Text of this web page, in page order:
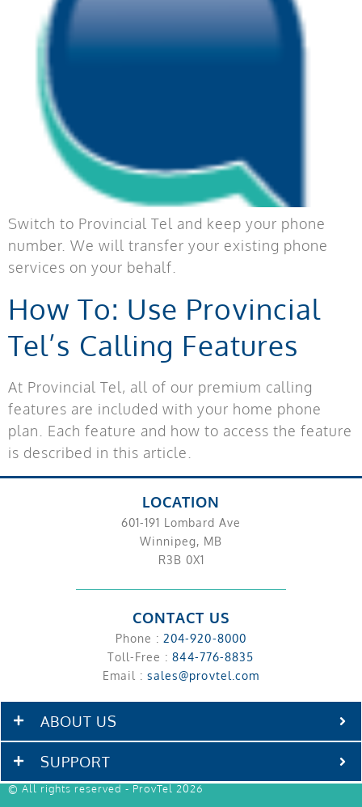
Switch to Provincial Tel and keep your phone
number. We will transfer your existing phone
services on your behalf.
How To: Use Provincial
Tel’s Calling Features
At Provincial Tel, all of our premium calling
features are included with your home phone
plan. Each feature and how to access the feature
is described in this article.
LOCATION
601-191 Lombard Ave
Winnipeg, MB
R3B 0X1
CONTACT US
Phone : 204-920-8000
Toll-Free :844-776-8835
Email : sales@provtel.com
ABOUT US
SUPPORT
© All rights reserved - ProvTel 2026